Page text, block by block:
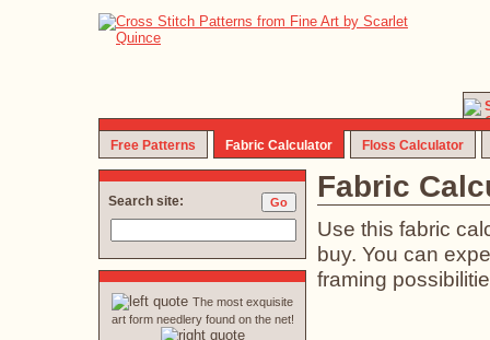
Free Patterns Fabric Calculator Floss Calculator
Fabric
Use this fabric
buy. You can
framing
Search site:
The most exquisite
art form needlery found on the net!